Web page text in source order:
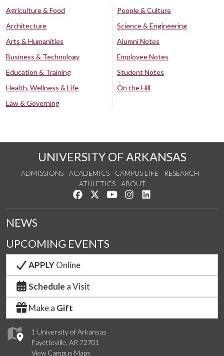
Agriculture & Food
Architecture
Arts & Humanities
Business & Technology
Education & Training
Health, Wellness & Life
Law & Governing
People & Culture
Science & Engineering
Alumni Notes
Employee Notes
Student Notes
On the Hill
UNIVERSITY OF ARKANSAS
ADMISSIONS ACADEMICS CAMPUS LIFE
RESEARCH
ATHLETICS
ABOUT
Like us on Facebook
Follow us on Twitter
Watch us on YouTube
See us on Instagram
1 University of Arkansas
Fayetteville, AR 72701
View Campus Maps
NEWS
UPCOMING EVENTS
APPLYOnline
Schedule a Visit
Make a Gift